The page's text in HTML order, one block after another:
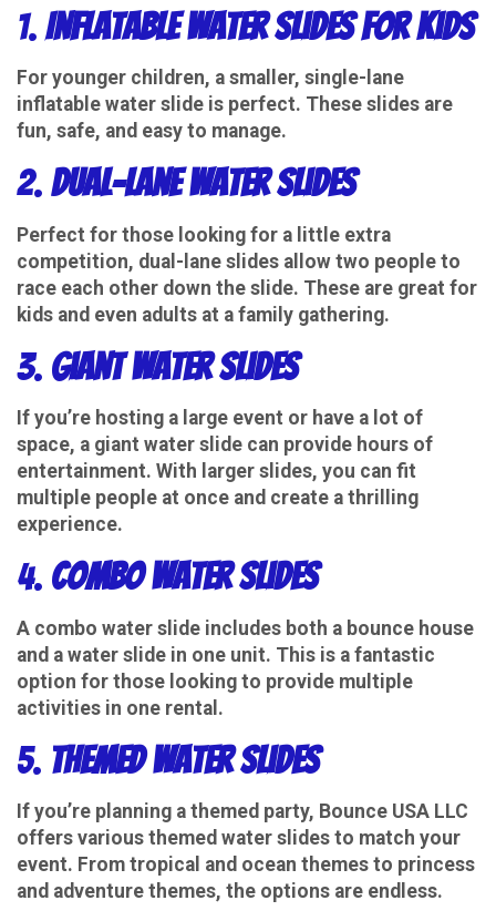
1. Inflatable Water Slides for Kids
For younger children, a smaller, single-lane
inflatable water slide is perfect. These slides are
fun, safe, and easy to manage.
2. Dual-Lane Water Slides
Perfect for those looking for a little extra
competition, dual-lane slides allow two people to
race each other down the slide. These are great for
kids and even adults at a family gathering.
3. Giant Water Slides
If you’re hosting a large event or have a lot of
space, a giant water slide can provide hours of
entertainment. With larger slides, you can fit
multiple people at once and create a thrilling
experience.
4. Combo Water Slides
A combo water slide includes both a bounce house
and a water slide in one unit. This is a fantastic
option for those looking to provide multiple
activities in one rental.
5. Themed Water Slides
If you’re planning a themed party, Bounce USA LLC
offers various themed water slides to match your
event. From tropical and ocean themes to princess
and adventure themes, the options are endless.